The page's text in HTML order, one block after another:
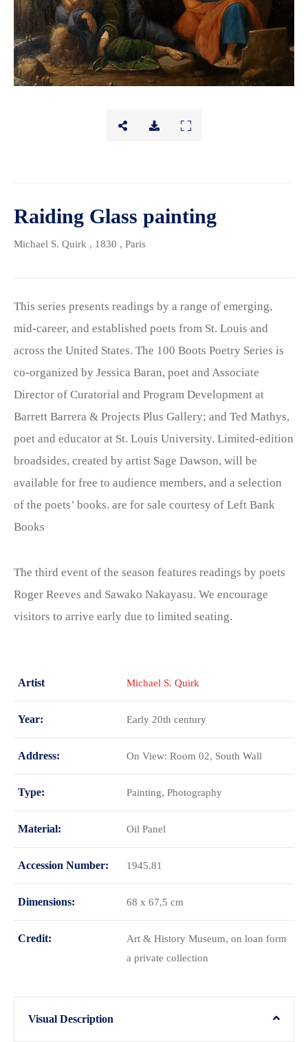
Raiding Glass painting
Michael S. Quirk , 1830 , Paris
This series presents readings by a range of emerging,
mid-career, and established poets from St. Louis and
across the United States. The 100 Boots Poetry Series is
co-organized by Jessica Baran, poet and Associate
Director of Curatorial and Program Development at
Barrett Barrera & Projects Plus Gallery; and Ted Mathys,
poet and educator at St. Louis University. Limited-edition
broadsides, created by artist Sage Dawson, will be
available for free to audience members, and a selection
of the poets’ books. are for sale courtesy of Left Bank
Books
The third event of the season features readings by poets
Roger Reeves and Sawako Nakayasu. We encourage
visitors to arrive early due to limited seating.
Artist Michael S. Quirk
Year: Early 20th century
Address: On View: Room 02, South Wall
Type: Painting, Photography
Material: Oil Panel
Accession Number: 1945.81
Dimensions: 68 x 67,5 cm
Credit:
Art & History Museum, on loan form
a private collection
Visual Description